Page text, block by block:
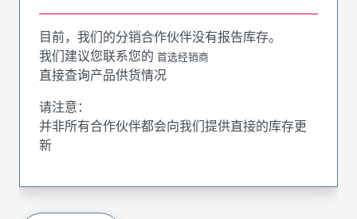
目前，我们的分销合作伙伴没有报告库存。
我们建议您联系您的 首选经销商
直接查询产品供货情况
请注意：
并非所有合作伙伴都会向我们提供直接的库存更
新